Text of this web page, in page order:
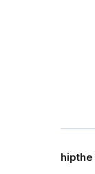
hipthe